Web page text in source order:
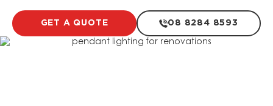
GET A QUOTE 08 8284 8593